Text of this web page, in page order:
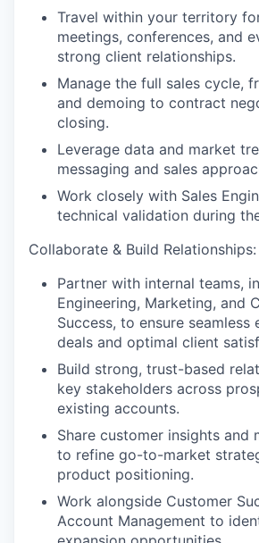
Travel within your territory
meetings, conferences, and
strong client relationships.
Manage the full sales cycle,
and demoing to contract
closing.
Leverage data and market
messaging and sales
Work closely with Sales
technical validation during
Collaborate & Build Relationships:
Partner with internal teams,
Engineering, Marketing, and
Success, to ensure seamless
deals and optimal client
Build strong, trust-based
key stakeholders across
existing accounts.
Share customer insights and
to refine go-to-market
product positioning.
Work alongside Customer
Account Management to